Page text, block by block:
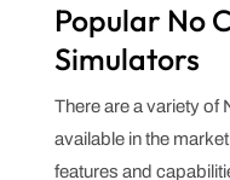
Popular No
Simulators
There are a variety of
available in the
features and